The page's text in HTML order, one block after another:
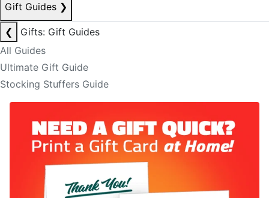
Gift Guides ❯
❮
Gifts: Gift Guides
All Guides
Ultimate Gift Guide
Stocking Stuffers Guide